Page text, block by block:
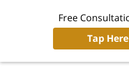
Free
Tap